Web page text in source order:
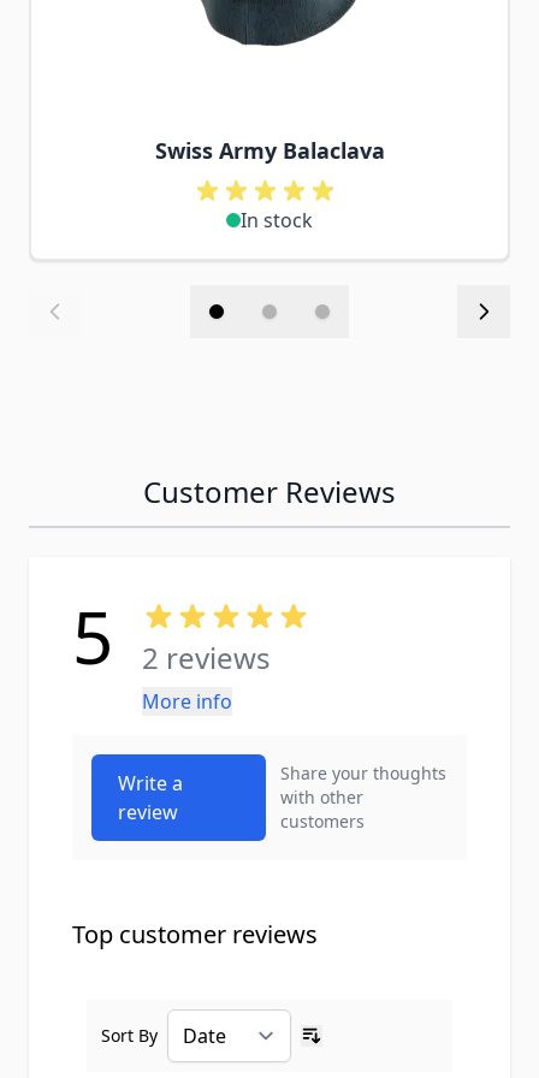
Swiss Army Balaclava
In stock
Customer Reviews
5 2 reviews
More info
Write a
review
Share your thoughts
with other
customers
Top customer reviews
Sort By